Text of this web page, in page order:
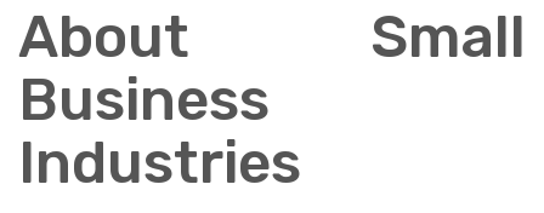
About Small
Business
Industries